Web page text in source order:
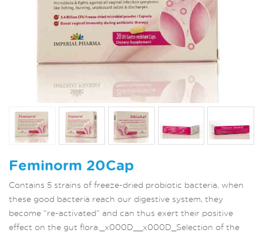
Feminorm 20Cap
Contains 5 strains of freeze-dried probiotic bacteria, when
these good bacteria reach our digestive system, they
become “re-activated” and can thus exert their positive
effect on the gut flora._x000D__x000D_Selection of the